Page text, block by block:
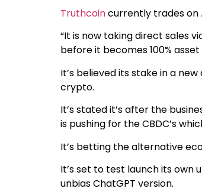
Truthcoincurrently trades on
“It is now taking direct sales
before it becomes 100%
It’s believed its stake in a
crypto.
It’s stated it’s after the
is pushing for the CBDC’s
It’s betting the alternative
It’s set to test launch its own
unbias ChatGPT version.